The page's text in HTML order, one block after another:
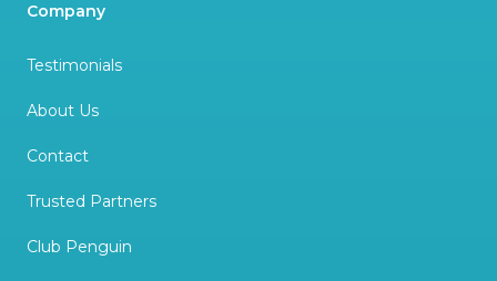
Company
Testimonials
About Us
Contact
Trusted Partners
Club Penguin